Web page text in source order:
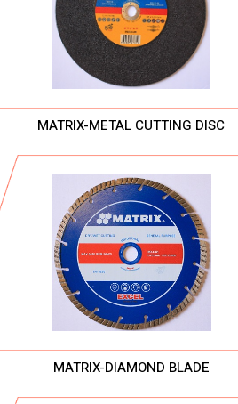
MATRIX-METAL CUTTING DISC
MATRIX-DIAMOND BLADE